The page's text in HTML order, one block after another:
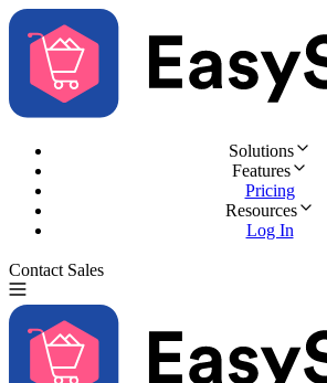
Solutions
Features
Pricing
Resources
Log In
Contact Sales